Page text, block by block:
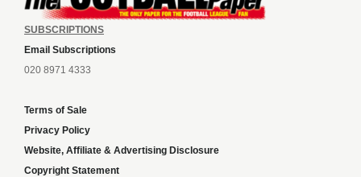
SUBSCRIPTIONS
Email Subscriptions
020 8971 4333
Terms of Sale
Privacy Policy
Website, Affiliate & Advertising Disclosure
Copyright Statement